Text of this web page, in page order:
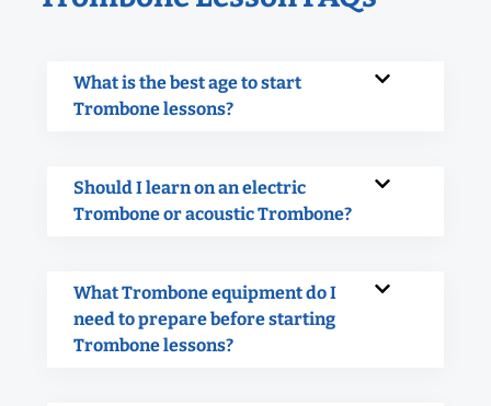
What is the best age to start
Trombone lessons?
Should I learn on an electric
Trombone or acoustic Trombone?
What Trombone equipment do I
need to prepare before starting
Trombone lessons?